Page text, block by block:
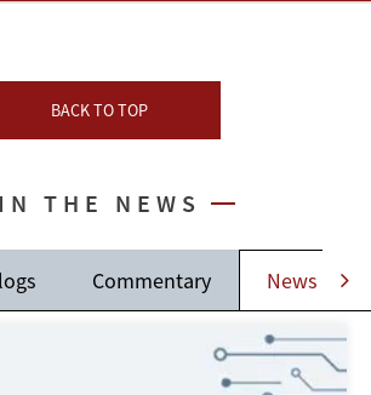
BACK TO TOP
IN THE NEWS
Commentary News